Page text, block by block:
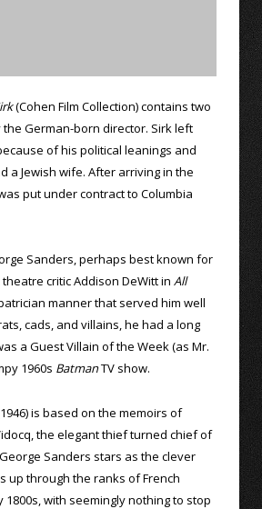
(Cohen Film Collection) contains two
the German-born director. Sirk left
of his political leanings and
a Jewish wife. After arriving in the
put under contract to Columbia
Sanders, perhaps best known for
critic Addison DeWitt in All
manner that served him well
cads, and villains, he had a long
a Guest Villain of the Week (as Mr.
1960s BatmanTV show.
is based on the memoirs of
the elegant thief turned chief of
Sanders stars as the clever
up through the ranks of French
1800s, with seemingly nothing to stop